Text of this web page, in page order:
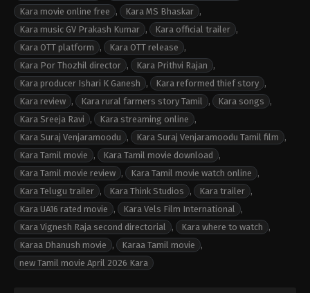
Kara movie online free
, Kara MS Bhaskar ,
Kara music GV Prakash Kumar , Kara official trailer ,
Kara OTT platform
, Kara OTT release
,
Kara Por Thozhil director , Kara Prithvi Rajan
,
Kara producer Ishari K Ganesh
, Kara reformed thief story ,
Kara review , Kara rural farmers story Tamil , Kara songs
,
Kara Sreeja Ravi
, Kara streaming online
,
Kara Suraj Venjaramoodu
, Kara Suraj Venjaramoodu Tamil film
,
Kara Tamil movie
, Kara Tamil movie download
,
Kara Tamil movie review , Kara Tamil movie watch online
,
Kara Telugu trailer , Kara Think Studios , Kara trailer ,
Kara UA16 rated movie
, Kara Vels Film International
,
Kara Vignesh Raja second directorial
, Kara where to watch
,
Karaa Dhanush movie
, Karaa Tamil movie
,
new Tamil movie April 2026 Kara